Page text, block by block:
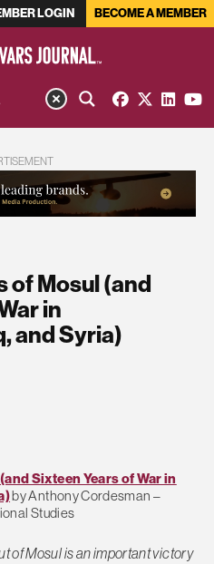
LOGIN BECOME A MEMBER
of Mosul (and
in
and Syria)
Sixteen Years of War in
by Anthony Cordesman –
Studies
of Mosul is an important victory